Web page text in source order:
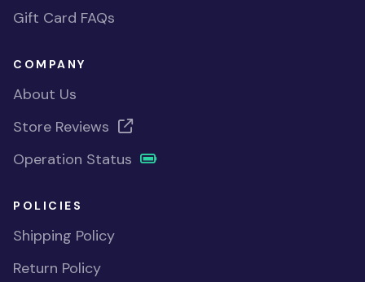
Gift Card FAQs
COMPANY
About Us
Store Reviews
Operation Status
POLICIES
Shipping Policy
Return Policy